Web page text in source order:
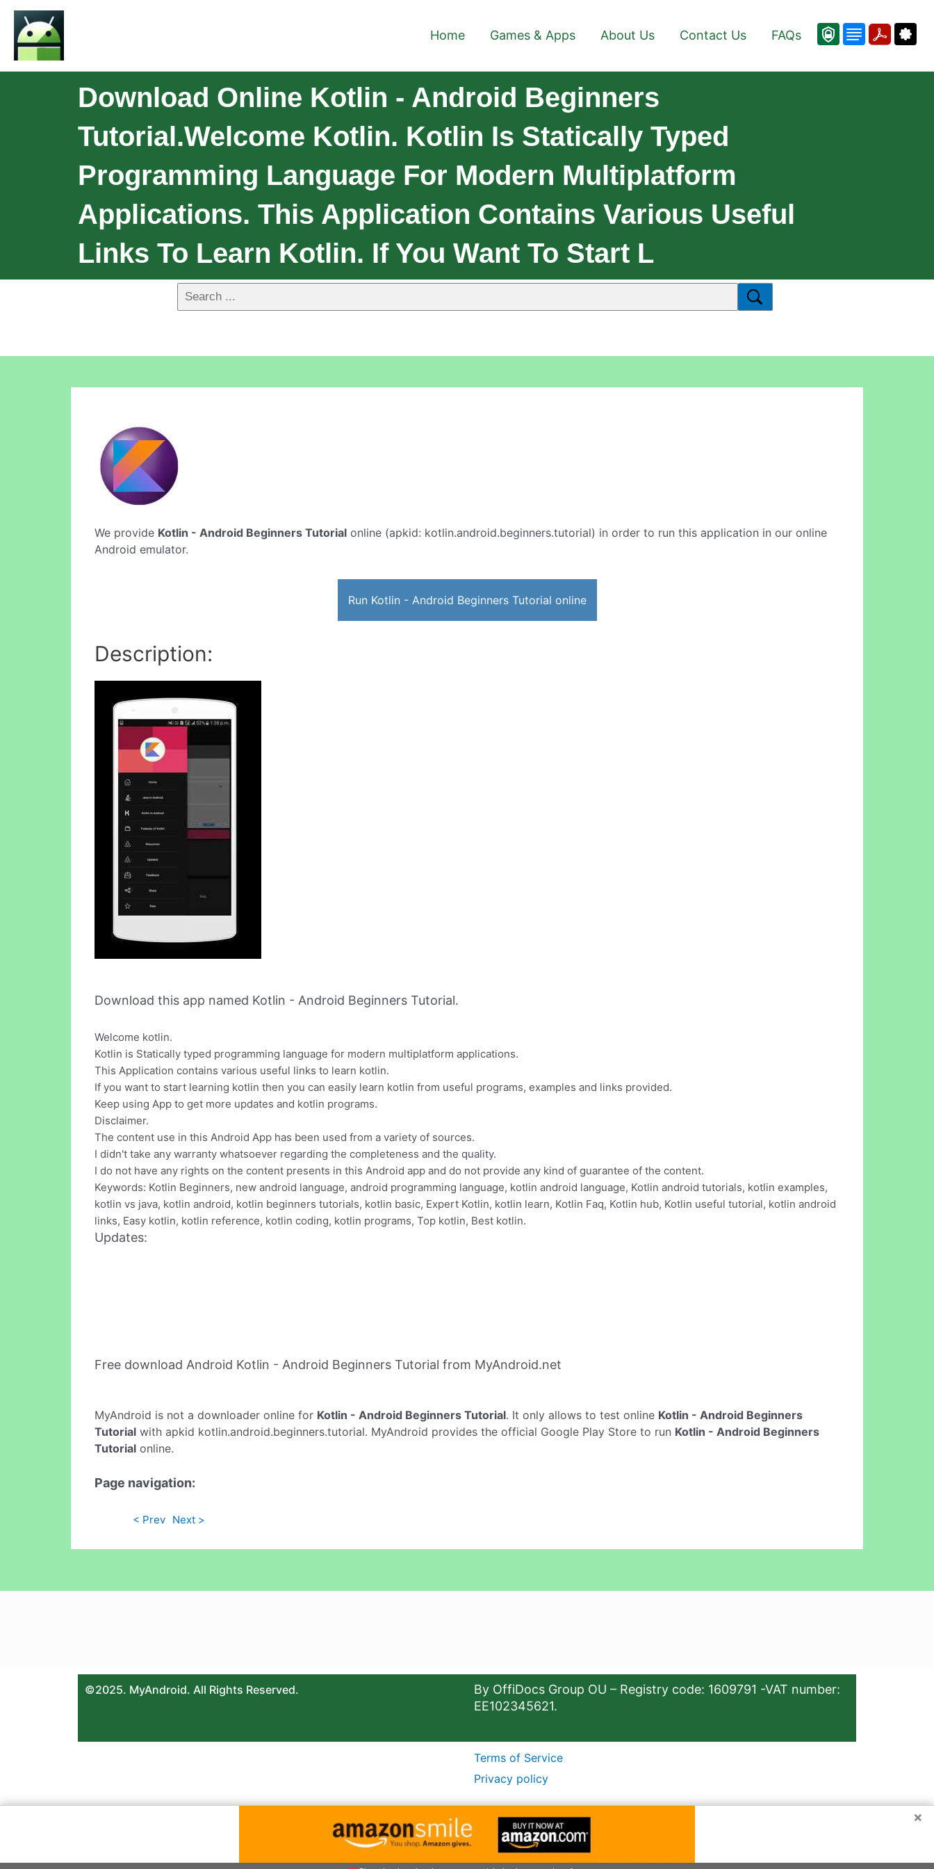
Home Games & Apps About Us Contact Us FAQs
Download Online Kotlin - Android Beginners
Tutorial.Welcome Kotlin. Kotlin Is Statically Typed
Programming Language For Modern Multiplatform
Applications. This Application Contains Various Useful
Links To Learn Kotlin. If You Want To Start L
We provide Kotlin - Android Beginners Tutorial online (apkid: kotlin.android.beginners.tutorial) in order to run this application in our online
Android emulator.
Run Kotlin - Android Beginners Tutorial online
Description:
Download this app named Kotlin - Android Beginners Tutorial.
Welcome kotlin.
Kotlin is Statically typed programming language for modern multiplatform applications.
This Application contains various useful links to learn kotlin.
If you want to start learning kotlin then you can easily learn kotlin from useful programs, examples and links provided.
Keep using App to get more updates and kotlin programs.
Disclaimer.
The content use in this Android App has been used from a variety of sources.
I didn't take any warranty whatsoever regarding the completeness and the quality.
I do not have any rights on the content presents in this Android app and do not provide any kind of guarantee of the content.
Keywords: Kotlin Beginners, new android language, android programming language, kotlin android language, Kotlin android tutorials, kotlin examples,
kotlin vs java, kotlin android, kotlin beginners tutorials, kotlin basic, Expert Kotlin, kotlin learn, Kotlin Faq, Kotlin hub, Kotlin useful tutorial, kotlin android
links, Easy kotlin, kotlin reference, kotlin coding, kotlin programs, Top kotlin, Best kotlin.
Updates:
Free download Android Kotlin - Android Beginners Tutorial from MyAndroid.net
MyAndroid is not a downloader online for Kotlin - Android Beginners Tutorial. It only allows to test online Kotlin - Android Beginners
Tutorial with apkid kotlin.android.beginners.tutorial. MyAndroid provides the official Google Play Store to run Kotlin - Android Beginners
Tutorial online.
Page navigation:
< Prev Next >
©2025. MyAndroid. All Rights Reserved.
By OffiDocs Group OU – Registry code: 1609791 -VAT number:
EE102345621.
Terms of Service
Privacy policy
×